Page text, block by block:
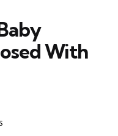
With